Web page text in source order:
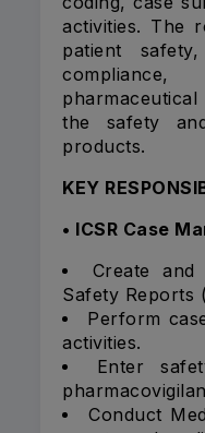
activities. The
patient
the safety
products.
KEY
• ICSR Case
Create and
Safety Reports
Perform
activities.
Enter
Conduct